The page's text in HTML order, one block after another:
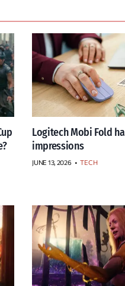
Logitech Mobi Fold
impressions
JUNE 13, 2026 • TECH